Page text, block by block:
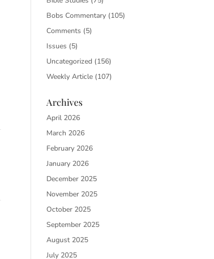
Bobs Commentary (105)
Comments (5)
Issues (5)
Uncategorized (156)
Weekly Article (107)
Archives
April 2026
March 2026
February 2026
January 2026
December 2025
November 2025
October 2025
September 2025
August 2025
July 2025